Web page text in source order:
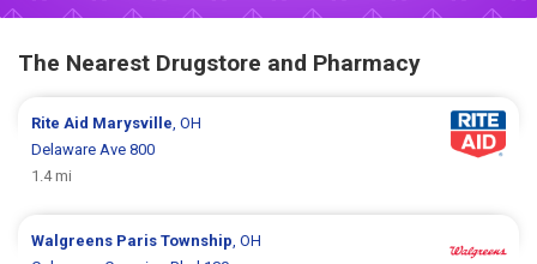
The Nearest Drugstore and Pharmacy
Rite Aid Marysville, OH
Delaware Ave 800
1.4 mi
Walgreens Paris Township, OH